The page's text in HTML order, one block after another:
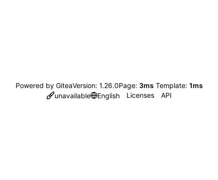
Powered by GiteaVersion: 1.26.0Page: 3ms Template: 1ms
unavailable
English Licenses API